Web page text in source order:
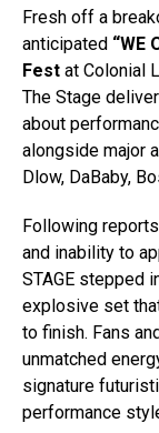
Fresh off a
anticipated “WE
Fest at Colonial
The Stage
about
alongside major
Dlow, DaBaby,
Following
and inability to
STAGE stepped
explosive set
to finish. Fans
unmatched
signature
performance